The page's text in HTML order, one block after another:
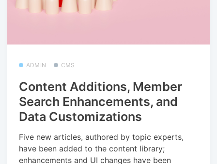
ADMIN CMS
Content Additions, Member
Search Enhancements, and
Data Customizations
Five new articles, authored by topic experts,
have been added to the content library;
enhancements and UI changes have been